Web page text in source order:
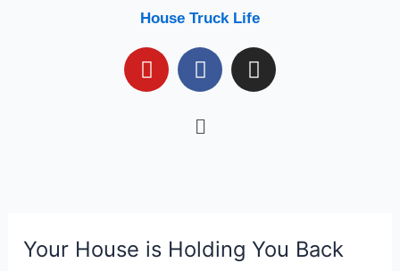
House Truck Life
Y
o
F
a
e
I
n
m
Menu
Your House is Holding You Back
Your